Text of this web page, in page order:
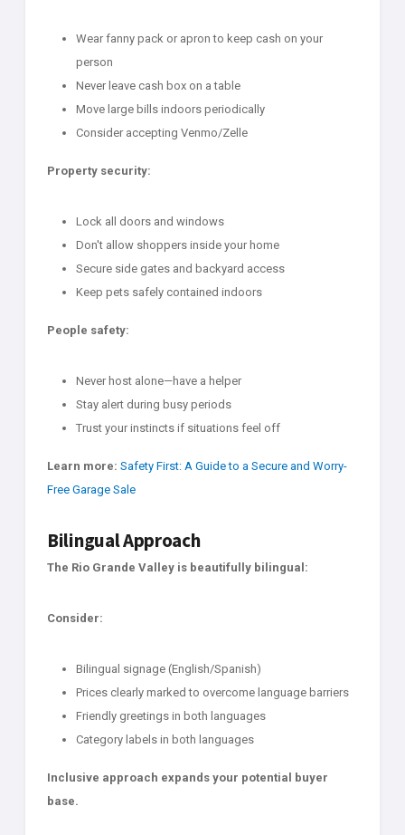
Wear fanny pack or apron to keep cash on your
person
Never leave cash box on a table
Move large bills indoors periodically
Consider accepting Venmo/Zelle
Property security:
Lock all doors and windows
Don't allow shoppers inside your home
Secure side gates and backyard access
Keep pets safely contained indoors
People safety:
Never host alone—have a helper
Stay alert during busy periods
Trust your instincts if situations feel off
Learn more: Safety First: A Guide to a Secure and Worry-
Free Garage Sale
Bilingual Approach
The Rio Grande Valley is beautifully bilingual:
Consider:
Bilingual signage (English/Spanish)
Prices clearly marked to overcome language barriers
Friendly greetings in both languages
Category labels in both languages
Inclusive approach expands your potential buyer
base.